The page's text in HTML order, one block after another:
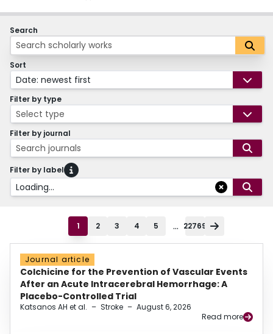
Search
Sort
Date: newest first
Filter by type
Select type
Filter by journal
Search journals
Filter by label
Loading...
1 2 3 4 5 ... 22769
Journal article
Colchicine for the Prevention of Vascular Events
After an Acute Intracerebral Hemorrhage: A
Placebo-Controlled Trial
Katsanos AH et al. – Stroke – August 6, 2026
Read more